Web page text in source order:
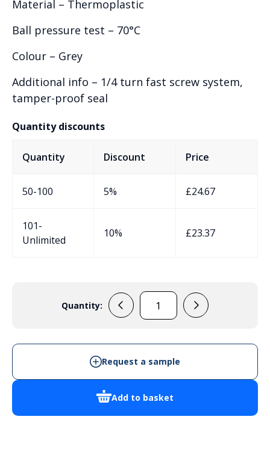
Material – Thermoplastic
Ball pressure test – 70°C
Colour – Grey
Additional info – 1/4 turn fast screw system,
tamper-proof seal
Quantity discounts
Quantity Discount Price
50-100 5% £24.67
101-
Unlimited
10% £23.37
Quantity:
EVA440C7
Add to basket
Request a sample